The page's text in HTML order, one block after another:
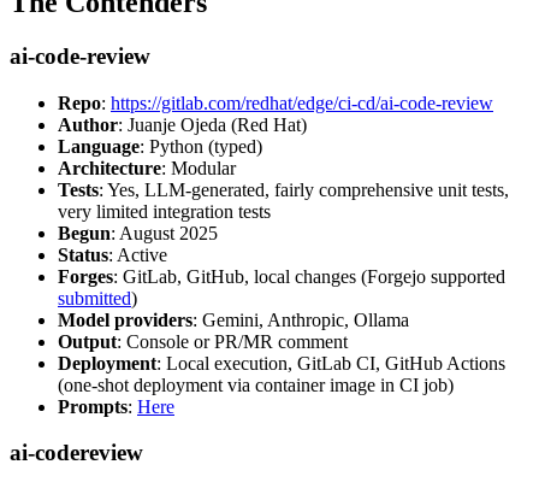
ai-code-review
Repo: https://gitlab.com/redhat/edge/ci-cd/ai-code-review
Author: Juanje Ojeda (Red Hat)
Language: Python (typed)
Architecture: Modular
Tests: Yes, LLM-generated, fairly comprehensive unit tests,
very limited integration tests
Begun: August 2025
Status: Active
Forges: GitLab, GitHub, local changes (Forgejo supported
submitted)
Model providers: Gemini, Anthropic, Ollama
Output: Console or PR/MR comment
Deployment: Local execution, GitLab CI, GitHub Actions
(one-shot deployment via container image in CI job)
Prompts: Here
ai-codereview